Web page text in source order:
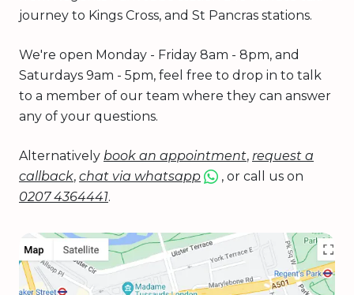
journey to Kings Cross, and St Pancras stations.
We're open Monday - Friday 8am - 8pm, and
Saturdays 9am - 5pm, feel free to drop in to talk
to a member of our team where they can answer
any of your questions.
Alternatively book an appointment, request a
callback, chat via whatsapp
, or call us on
0207 4364441.